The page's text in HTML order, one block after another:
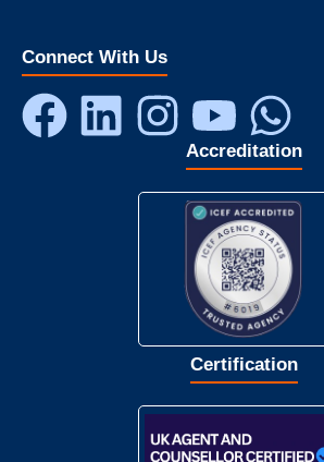
Connect With Us
Accreditation
Certification